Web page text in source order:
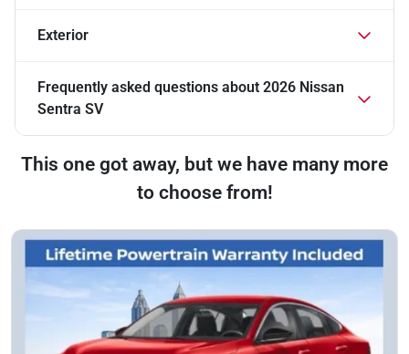
Exterior
Frequently asked questions about 2026 Nissan
Sentra SV
This one got away, but we have many more
to choose from!